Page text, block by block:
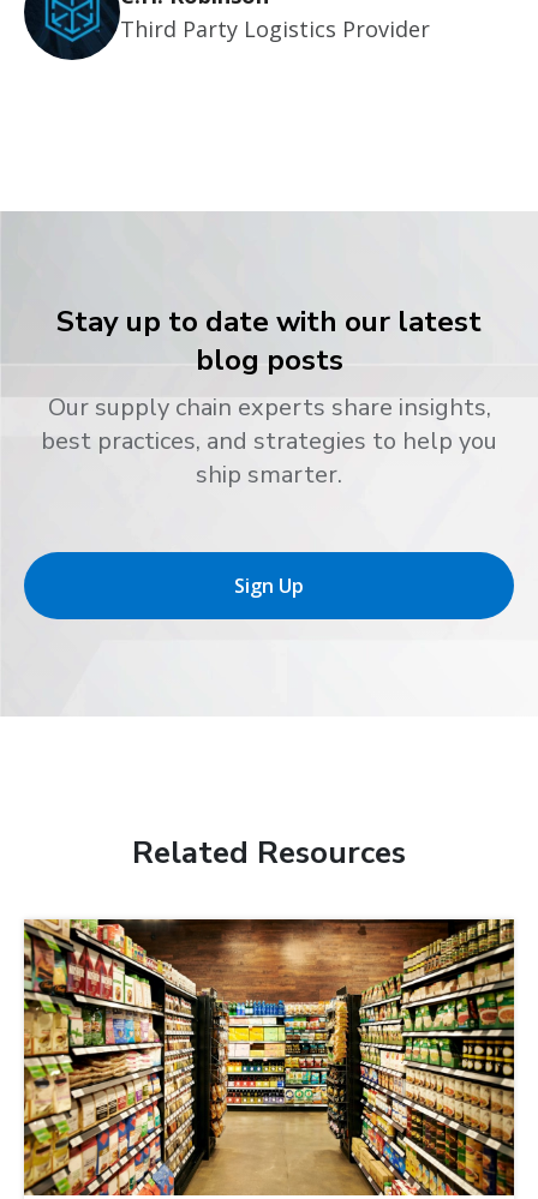
Third Party Logistics Provider
Stay up to date with our latest
blog posts
Our supply chain experts share insights,
best practices, and strategies to help you
ship smarter.
Sign Up
Related Resources